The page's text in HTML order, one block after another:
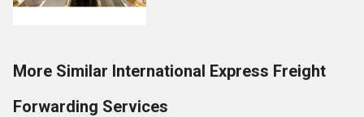
More Similar International Express Freight
Forwarding Services